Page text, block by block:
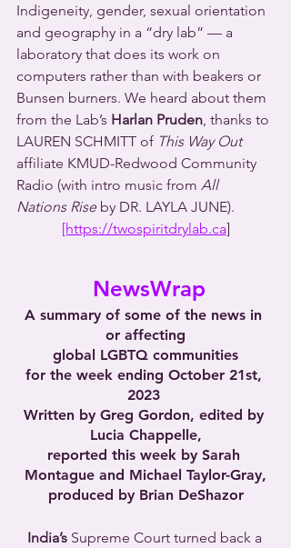
Indigeneity, gender, sexual orientation
and geography in a “dry lab” — a
laboratory that does its work on
computers rather than with beakers or
Bunsen burners. We heard about them
from the Lab’s Harlan Pruden , thanks to
LAUREN SCHMITT of This Way Out
affiliate KMUD-Redwood Community
Radio (with intro music from All
Nations Rise by DR. LAYLA JUNE).
[https://twospiritdrylab.ca]
NewsWrap
A summary of some of the news in
or affecting
global LGBTQ communities
for the week ending October 21st,
2023
Written by Greg Gordon, edited by
Lucia Chappelle,
reported this week by Sarah
Montague and Michael Taylor-Gray,
produced by Brian DeShazor
India’s Supreme Court turned back a